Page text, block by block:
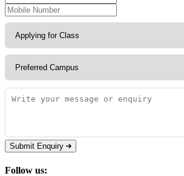
Submit Enquiry
Follow us: